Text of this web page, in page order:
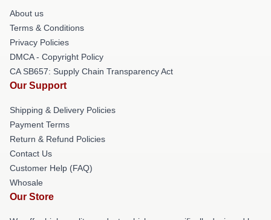
About us
Terms & Conditions
Privacy Policies
DMCA - Copyright Policy
CA SB657: Supply Chain Transparency Act
Our Support
Shipping & Delivery Policies
Payment Terms
Return & Refund Policies
Contact Us
Customer Help (FAQ)
Whosale
Our Store